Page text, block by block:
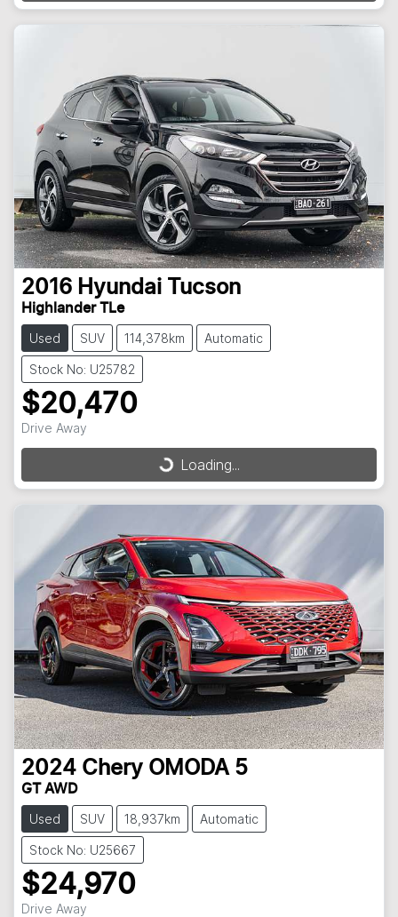
2016 Hyundai Tucson
Highlander TLe
Used SUV 114,378km Automatic
Stock No: U25782
$20,470
Drive Away
Loading...
Loading...
2024 Chery OMODA 5
GT AWD
Used SUV 18,937km Automatic
Stock No: U25667
$24,970
Drive Away